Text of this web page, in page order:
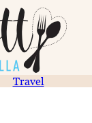
Travel